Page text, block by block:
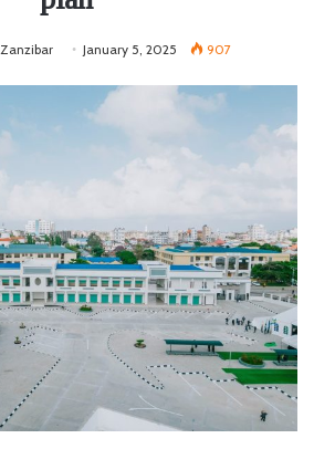
January 5, 2025 907